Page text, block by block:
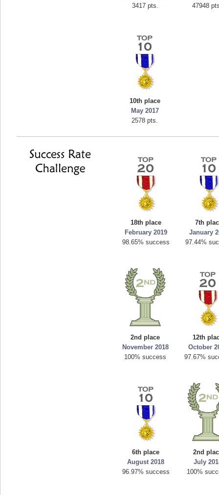
3417 pts.
47948
10th place
May 2017
2578 pts.
18th place
February 2019
98.65% success
7th
January
97.44%
2nd place
November 2018
100% success
12th
October
97.67%
6th place
August 2018
96.97% success
2nd
July
100%